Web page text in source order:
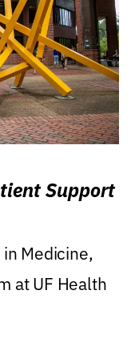
Support
Medicine,
at UF Health